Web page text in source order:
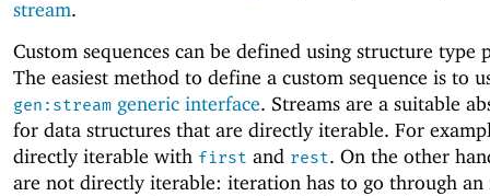
stream.
Custom sequences can be defined using structure type
The easiest method to define a custom sequence is to
gen:stream generic interface. Streams are a suitable
for data structures that are directly iterable. For
directly iterable with first and rest. On the other
are not directly iterable: iteration has to go through an